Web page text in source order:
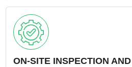
ON-SITE INSPECTION